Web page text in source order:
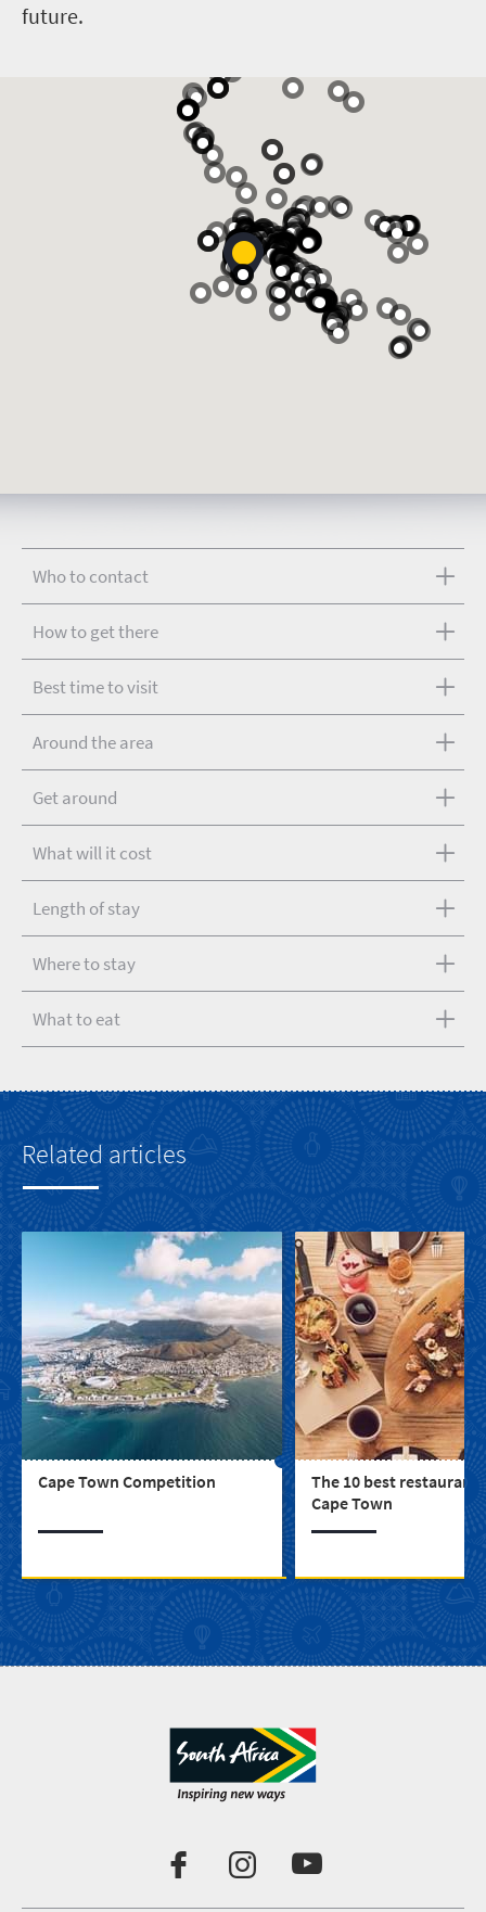
future.
Who to contact
How to get there
Best time to visit
Around the area
Get around
What will it cost
Length of stay
Where to stay
What to eat
Related articles
Cape Town Competition
The 10 best
Cape Town